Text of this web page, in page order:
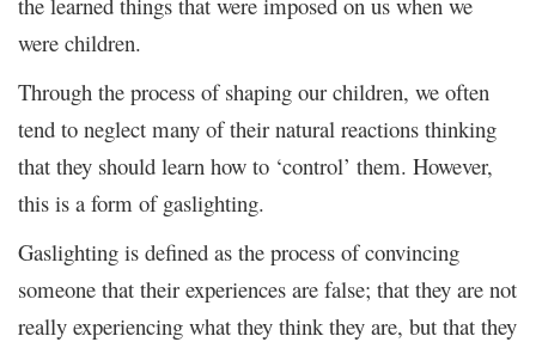
were children.
Through the process of shaping our children, we often
tend to neglect many of their natural reactions thinking
that they should learn how to ‘control’ them. However,
this is a form of gaslighting.
Gaslighting is defined as the process of convincing
someone that their experiences are false; that they are not
really experiencing what they think they are, but that they